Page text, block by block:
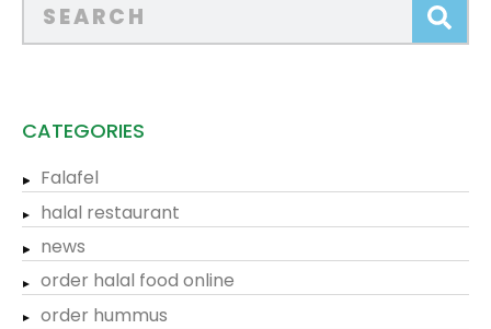
CATEGORIES
Falafel
halal restaurant
news
order halal food online
order hummus